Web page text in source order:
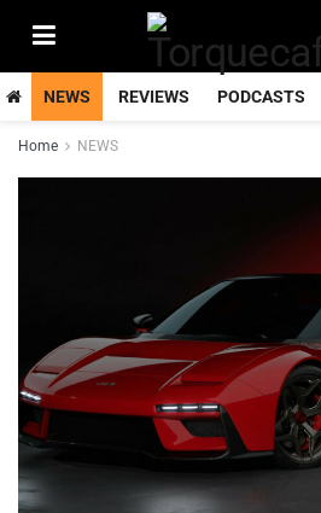
NEWS REVIEWS PODCASTS
Home NEWS